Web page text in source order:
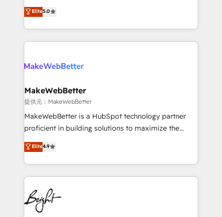
and service to drive sustainable growth With 6 key
HubSpot accreditations and experience across
bridge the gap where most agencies fall short by
combining GTM strategy with technical execution to
solve the right problem with the right solution. As the
only firm in the world to hold Elite Partner
clients gain a unique advantage in CRM architecture,
market execution. Why B2B Businesses Choose RP: -
Secure: Soc2 compliant 🛡️ - Pricing: Implementations
starting at $1,5k 💵 - Speed: Launch in 14 days ⚡ -
Global: 75+ RPers across five continents 🌐 - Scale:
HubSpot Partner 🪴 - Sales Hub: More
implementations than any other Partner 💻 -
agency for an Ops problem. Don't hire a technical
agency for a growth problem. Hire a partner built to
Elite5.0
MakeWebBetter
提供元：MakeWebBetter
MakeWebBetter is a HubSpot technology partner
proficient in building solutions to maximize the
operational efficiency of HubSpot. The fastest-
growing tech-enabler & facilitator, MakeWebBetter,
hands you the blend of HubSpot expertise &
eminent solutions & integrations. Trust us to
streamline your HubSpot experience. 🚀HubSpot
Elite Partners with 10+ years of HubSpot experience
🤝HubSpot Premier Integration partner 🤝Google
Elite4.9